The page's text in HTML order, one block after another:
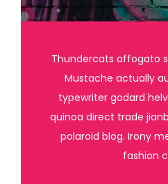
Thundercats affogato
Mustache actually
typewriter godard
quinoa direct trade
polaroid blog. Irony
fashion